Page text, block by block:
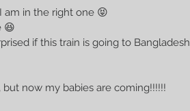
am in the right one 😝
😆
if this train is going to Bangladesh
now my babies are coming!!!!!!